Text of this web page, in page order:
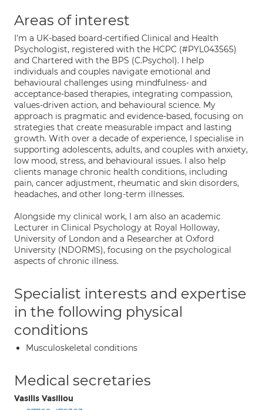
Areas of interest
I'm a UK-based board-certified Clinical and Health
Psychologist, registered with the HCPC (#PYL043565)
and Chartered with the BPS (C.Psychol). I help
individuals and couples navigate emotional and
behavioural challenges using mindfulness- and
acceptance-based therapies, integrating compassion,
values-driven action, and behavioural science. My
approach is pragmatic and evidence-based, focusing on
strategies that create measurable impact and lasting
growth. With over a decade of experience, I specialise in
supporting adolescents, adults, and couples with anxiety,
low mood, stress, and behavioural issues. I also help
clients manage chronic health conditions, including
pain, cancer adjustment, rheumatic and skin disorders,
headaches, and other long-term illnesses.
Alongside my clinical work, I am also an academic
Lecturer in Clinical Psychology at Royal Holloway,
University of London and a Researcher at Oxford
University (NDORMS), focusing on the psychological
aspects of chronic illness.
Specialist interests and expertise
in the following physical
conditions
Musculoskeletal conditions
Medical secretaries
Vasilis Vasiliou